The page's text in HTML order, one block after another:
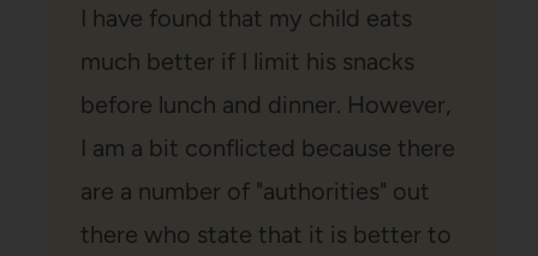
I have found that my child eats
much better if I limit his snacks
before lunch and dinner. However,
I am a bit conflicted because there
are a number of "authorities" out
there who state that it is better to